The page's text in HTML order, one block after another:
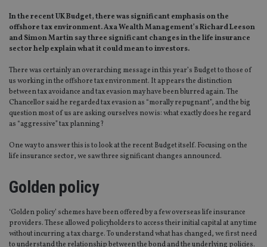
In the recent UK Budget, there was significant emphasis on the
offshore tax environment. Axa Wealth Management’s Richard Leeson
and Simon Martin say three significant changes in the life insurance
sector help explain what it could mean to investors.
There was certainly an overarching message in this year’s Budget to those of
us working in the offshore tax environment. It appears the distinction
between tax avoidance and tax evasion may have been blurred again. The
Chancellor said he regarded tax evasion as “morally repugnant”, and the big
question most of us are asking ourselves now is: what exactly does he regard
as “aggressive” tax planning?
One way to answer this is to look at the recent Budget itself. Focusing on the
life insurance sector, we saw three significant changes announced.
Golden policy
‘Golden policy’ schemes have been offered by a few overseas life insurance
providers. These allowed policyholders to access their initial capital at any time
without incurring a tax charge. To understand what has changed, we first need
to understand the relationship between the bond and the underlying policies.